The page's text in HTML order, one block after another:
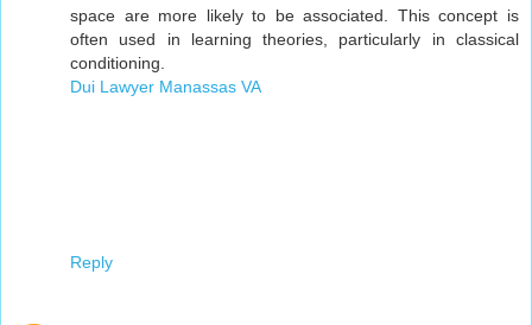
space are more likely to be associated. This concept is
often used in learning theories, particularly in classical
conditioning.
Dui Lawyer Manassas VA
Reply